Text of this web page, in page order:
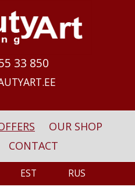
33 850
OUR SHOP
CONTACT
EST RUS